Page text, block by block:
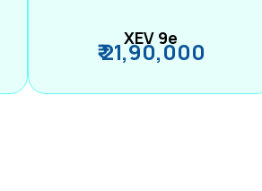
XEV 9e
₹ 21,90,000